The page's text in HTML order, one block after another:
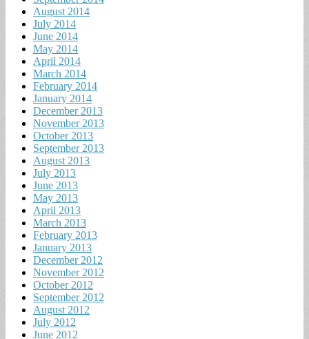
August 2014
July 2014
June 2014
May 2014
April 2014
March 2014
February 2014
January 2014
December 2013
November 2013
October 2013
September 2013
August 2013
July 2013
June 2013
May 2013
April 2013
March 2013
February 2013
January 2013
December 2012
November 2012
October 2012
September 2012
August 2012
July 2012
June 2012